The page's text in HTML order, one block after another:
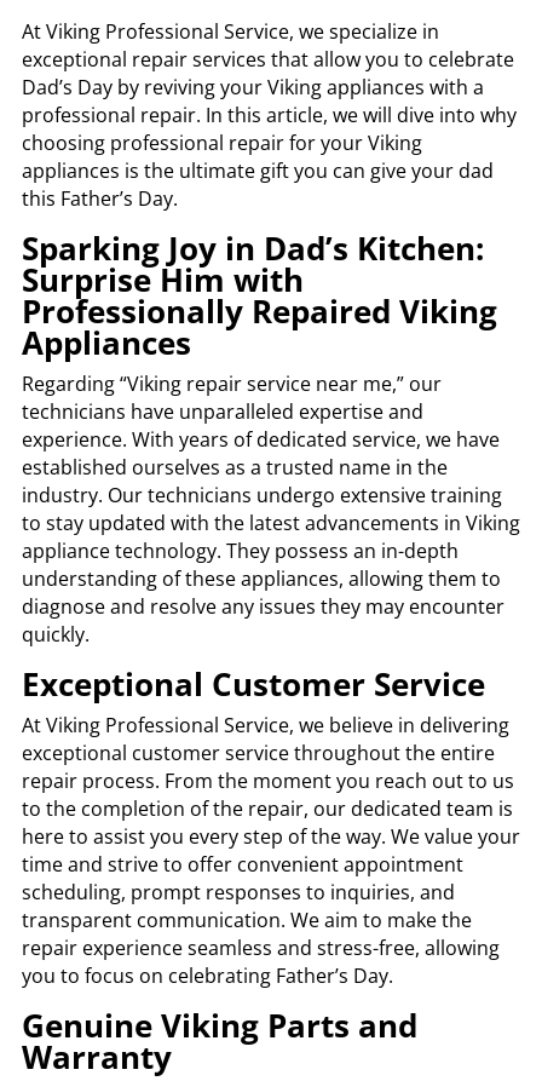
At Viking Professional Service, we specialize in
exceptional repair services that allow you to celebrate
Dad’s Day by reviving your Viking appliances with a
professional repair. In this article, we will dive into why
choosing professional repair for your Viking
appliances is the ultimate gift you can give your dad
this Father’s Day.
Sparking Joy in Dad’s Kitchen:
Surprise Him with
Professionally Repaired Viking
Appliances
Regarding “Viking repair service near me,” our
technicians have unparalleled expertise and
experience. With years of dedicated service, we have
established ourselves as a trusted name in the
industry. Our technicians undergo extensive training
to stay updated with the latest advancements in Viking
appliance technology. They possess an in-depth
understanding of these appliances, allowing them to
diagnose and resolve any issues they may encounter
quickly.
Exceptional Customer Service
At Viking Professional Service, we believe in delivering
exceptional customer service throughout the entire
repair process. From the moment you reach out to us
to the completion of the repair, our dedicated team is
here to assist you every step of the way. We value your
time and strive to offer convenient appointment
scheduling, prompt responses to inquiries, and
transparent communication. We aim to make the
repair experience seamless and stress-free, allowing
you to focus on celebrating Father’s Day.
Genuine Viking Parts and
Warranty